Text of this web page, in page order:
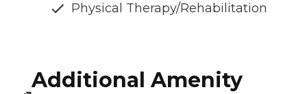
Physical Therapy/Rehabilitation
Additional Amenity